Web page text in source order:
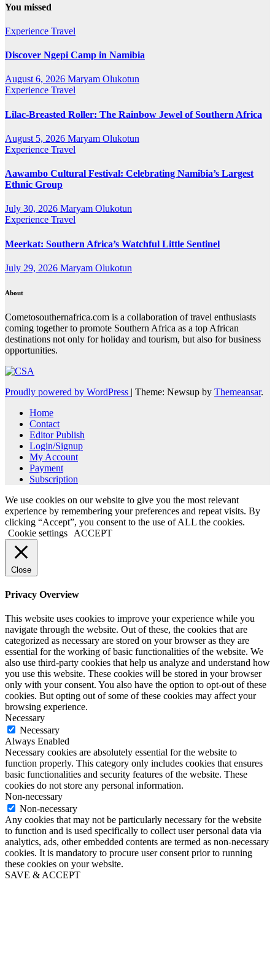
You missed
Experience Travel
Discover Ngepi Camp in Namibia
August 6, 2026 Maryam Olukotun
Experience Travel
Lilac-Breasted Roller: The Rainbow Jewel of Southern Africa
August 5, 2026 Maryam Olukotun
Experience Travel
Aawambo Cultural Festival: Celebrating Namibia’s Largest
Ethnic Group
July 30, 2026 Maryam Olukotun
Experience Travel
Meerkat: Southern Africa’s Watchful Little Sentinel
July 29, 2026 Maryam Olukotun
About
Cometosouthernafrica.com is a collaboration of travel enthusiasts
coming together to promote Southern Africa as a top African
destinations not only for holiday and tourism, but also for business
opportunities.
Proudly powered by WordPress | Theme: Newsup by Themeansar.
Home
Contact
Editor Publish
Login/Signup
My Account
Payment
Subscription
We use cookies on our website to give you the most relevant
experience by remembering your preferences and repeat visits. By
clicking “Accept”, you consent to the use of ALL the cookies.
Cookie settings
ACCEPT
Close
Privacy Overview
This website uses cookies to improve your experience while you
navigate through the website. Out of these, the cookies that are
categorized as necessary are stored on your browser as they are
essential for the working of basic functionalities of the website. We
also use third-party cookies that help us analyze and understand how
you use this website. These cookies will be stored in your browser
only with your consent. You also have the option to opt-out of these
cookies. But opting out of some of these cookies may affect your
browsing experience.
Necessary
Necessary
Always Enabled
Necessary cookies are absolutely essential for the website to
function properly. This category only includes cookies that ensures
basic functionalities and security features of the website. These
cookies do not store any personal information.
Non-necessary
Non-necessary
Any cookies that may not be particularly necessary for the website
to function and is used specifically to collect user personal data via
analytics, ads, other embedded contents are termed as non-necessary
cookies. It is mandatory to procure user consent prior to running
these cookies on your website.
SAVE & ACCEPT